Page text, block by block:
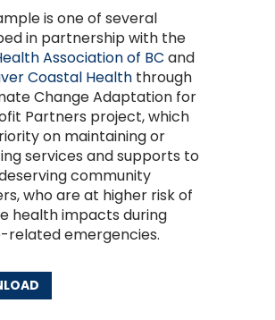
is one of several
in partnership with the
Association of BC and
Coastal Healththrough
Change Adaptation for
Partners project, which
on maintaining or
services and supports to
community
who are at higher risk of
health impacts during
related emergencies.